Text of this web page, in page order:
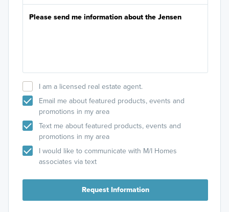
I am a licensed real estate agent.
Email me about featured products, events and
promotions in my area
Text me about featured products, events and
promotions in my area
I would like to communicate with M/I Homes
associates via text
Request Information